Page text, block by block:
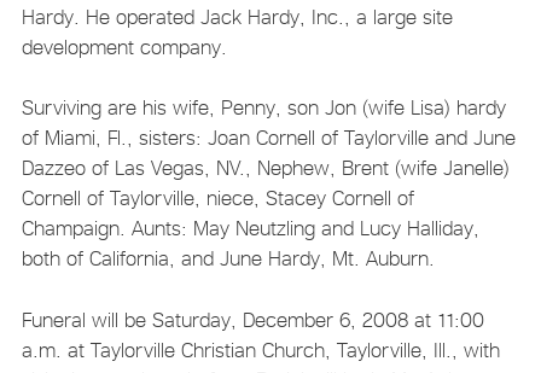
Hardy. He operated Jack Hardy, Inc., a large site
development company.
Surviving are his wife, Penny, son Jon (wife Lisa) hardy
of Miami, Fl., sisters: Joan Cornell of Taylorville and June
Dazzeo of Las Vegas, NV., Nephew, Brent (wife Janelle)
Cornell of Taylorville, niece, Stacey Cornell of
Champaign. Aunts: May Neutzling and Lucy Halliday,
both of California, and June Hardy, Mt. Auburn.
Funeral will be Saturday, December 6, 2008 at 11:00
a.m. at Taylorville Christian Church, Taylorville, Ill., with